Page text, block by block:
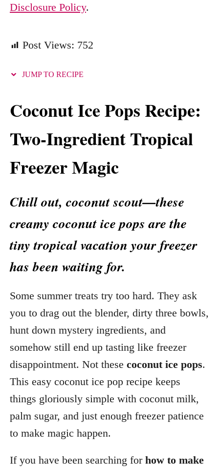
Disclosure Policy.
Post Views: 752
JUMP TO RECIPE
Coconut Ice Pops Recipe:
Two-Ingredient Tropical
Freezer Magic
Chill out, coconut scout—these
creamy coconut ice pops are the
tiny tropical vacation your freezer
has been waiting for.
Some summer treats try too hard. They ask
you to drag out the blender, dirty three bowls,
hunt down mystery ingredients, and
somehow still end up tasting like freezer
disappointment. Not these coconut ice pops.
This easy coconut ice pop recipe keeps
things gloriously simple with coconut milk,
palm sugar, and just enough freezer patience
to make magic happen.
If you have been searching for how to make